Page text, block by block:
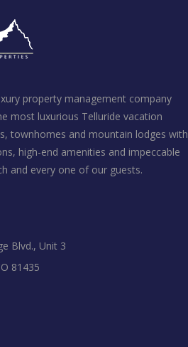
property management company
most luxurious Telluride vacation
townhomes and mountain lodges with
high-end amenities and impeccable
and every one of our guests.
Blvd., Unit 3
81435